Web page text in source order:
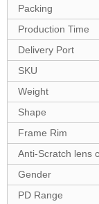
Packing
Production Time
Delivery Port
SKU
Weight
Shape
Frame Rim
Anti-Scratch lens
Gender
PD Range